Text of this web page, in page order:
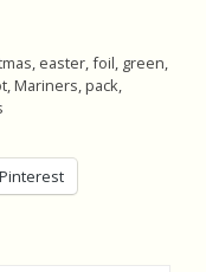
, easter,foil, green,
,Mariners,pack,
Pinterest